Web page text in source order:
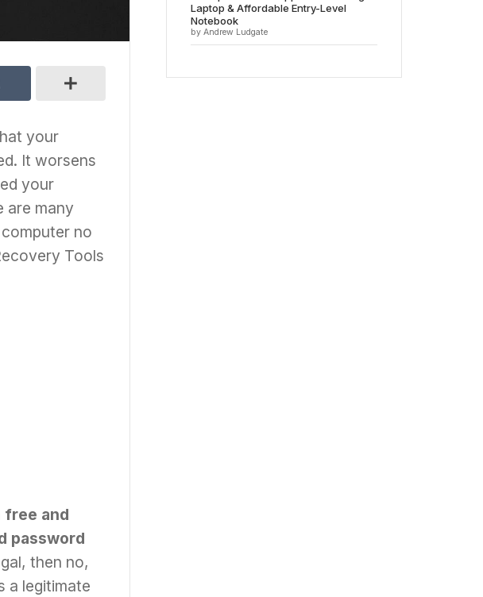
your
It worsens
your
are many
no
Tools
free and
password
then no,
a legitimate
Laptop & Affordable Entry-Level
Notebook
by Andrew Ludgate